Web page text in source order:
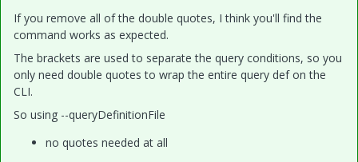
If you remove all of the double quotes, I think you'll find the
command works as expected.
The brackets are used to separate the query conditions, so you
only need double quotes to wrap the entire query def on the
CLI.
So using --queryDefinitionFile
no quotes needed at all